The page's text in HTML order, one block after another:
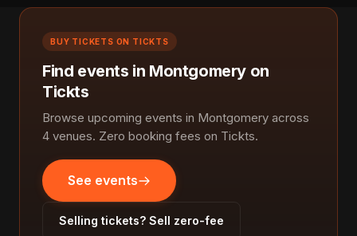
BUY TICKETS ON TICKTS
Find events in Montgomery on
Tickts
Browse upcoming events in Montgomery across
4 venues. Zero booking fees on Tickts.
See events
Selling tickets? Sell zero-fee